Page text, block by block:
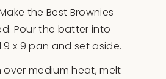
the Best Brownies
Pour the batter into
x 9 pan and set aside.
medium heat, melt